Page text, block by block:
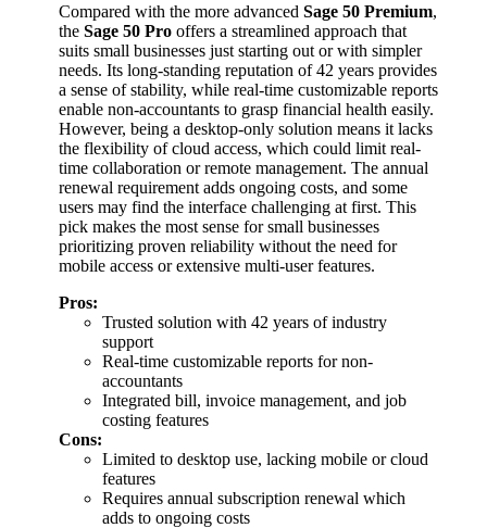
Compared with the more advanced Sage 50 Premium,
the Sage 50 Pro offers a streamlined approach that
suits small businesses just starting out or with simpler
needs. Its long-standing reputation of 42 years provides
a sense of stability, while real-time customizable reports
enable non-accountants to grasp financial health easily.
However, being a desktop-only solution means it lacks
the flexibility of cloud access, which could limit real-
time collaboration or remote management. The annual
renewal requirement adds ongoing costs, and some
users may find the interface challenging at first. This
pick makes the most sense for small businesses
prioritizing proven reliability without the need for
mobile access or extensive multi-user features.
Pros:
Trusted solution with 42 years of industry
support
Real-time customizable reports for non-
accountants
Integrated bill, invoice management, and job
costing features
Cons:
Limited to desktop use, lacking mobile or cloud
features
Requires annual subscription renewal which
adds to ongoing costs